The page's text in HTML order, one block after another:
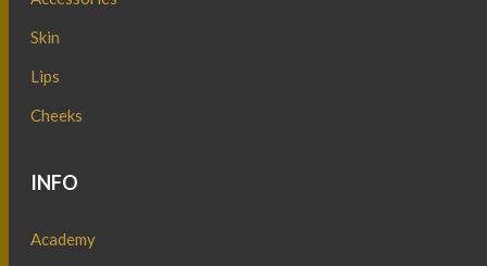
Skin
Lips
Cheeks
INFO
Academy